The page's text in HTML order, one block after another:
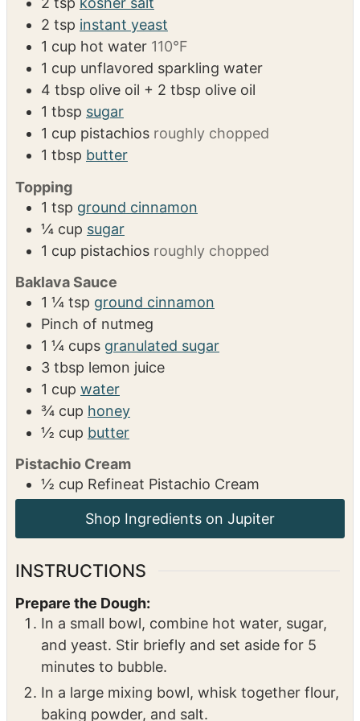
2 tsp instant yeast
1 cup hot water 110°F
1 cup unflavored sparkling water
4 tbsp olive oil + 2 tbsp olive oil
1 tbsp sugar
1 cup pistachios roughly chopped
1 tbsp butter
Topping
1 tsp ground cinnamon
¼ cup sugar
1 cup pistachios roughly chopped
Baklava Sauce
1 ¼ tsp ground cinnamon
Pinch of nutmeg
1 ¼ cups granulated sugar
3 tbsp lemon juice
1 cup water
¾ cup honey
½ cup butter
Pistachio Cream
½ cup Refineat Pistachio Cream
Shop Ingredients on Jupiter
INSTRUCTIONS
Prepare the Dough:
In a small bowl, combine hot water, sugar,
and yeast. Stir briefly and set aside for 5
minutes to bubble.
In a large mixing bowl, whisk together flour,
baking powder, and salt.